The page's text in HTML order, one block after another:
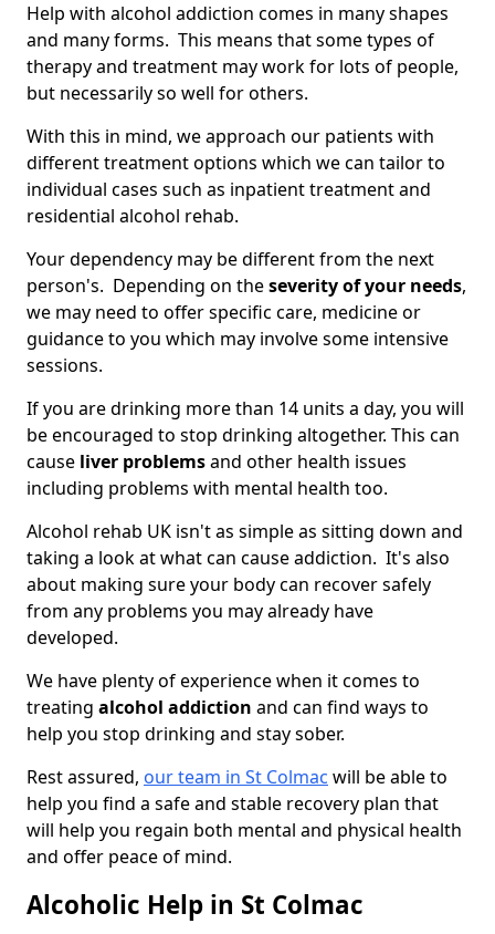
Help with alcohol addiction comes in many shapes
and many forms. This means that some types of
therapy and treatment may work for lots of people,
but necessarily so well for others.
With this in mind, we approach our patients with
different treatment options which we can tailor to
individual cases such as inpatient treatment and
residential alcohol rehab.
Your dependency may be different from the next
person's. Depending on theseverity of your needs,
we may need to offer specific care, medicine or
guidance to you which may involve some intensive
sessions.
If you are drinking more than 14 units a day, you will
be encouraged to stop drinking altogether. This can
cause liver problemsand other health issues
including problems with mental health too.
Alcohol rehab UK isn't as simple as sitting down and
taking a look at what can cause addiction. It's also
about making sure your body can recover safely
from any problems you may already have
developed.
We have plenty of experience when it comes to
treating alcohol addiction and can find ways to
help you stop drinking and stay sober.
Rest assured, our team in St Colmac will be able to
help you find a safe and stable recovery plan that
will help you regain both mental and physical health
and offer peace of mind.
Alcoholic Help in St Colmac